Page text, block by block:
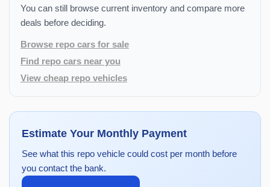
You can still browse current inventory and compare more
deals before deciding.
Browse repo cars for sale
Find repo cars near you
View cheap repo vehicles
Estimate Your Monthly Payment
See what this repo vehicle could cost per month before
you contact the bank.